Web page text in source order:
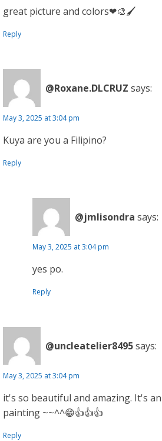
great picture and colors❤🎨🖌
Reply
@Roxane.DLCRUZ says:
May 3, 2025 at 3:04 pm
Kuya are you a Filipino?
Reply
@jmlisondra says:
May 3, 2025 at 3:04 pm
yes po.
Reply
@uncleatelier8495says:
May 3, 2025 at 3:04 pm
it's so beautiful and amazing. It's
painting ~~^^😁👍👍👍
Reply